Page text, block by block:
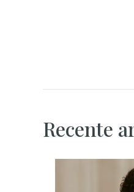
Recente